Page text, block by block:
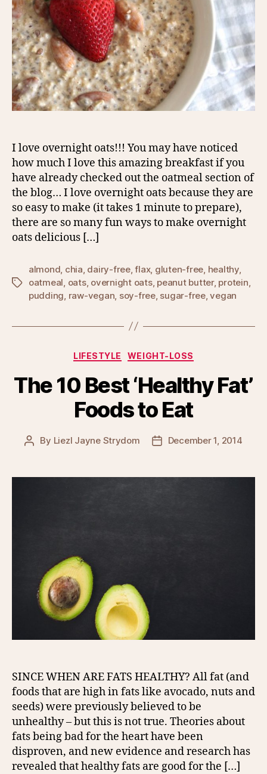
I love overnight oats!!! You may have noticed
how much I love this amazing breakfast if you
have already checked out the oatmeal section of
the blog… I love overnight oats because they are
so easy to make (it takes 1 minute to prepare),
there are so many fun ways to make overnight
oats delicious […]
Tags
almond, chia, dairy-free,flax, gluten-free, healthy,
oatmeal, oats, overnight oats, peanut butter, protein,
pudding, raw-vegan, soy-free, sugar-free,vegan
Categories
LIFESTYLE WEIGHT-LOSS
The 10 Best ‘Healthy Fat’
Foods to Eat
Post
By Liezl Jayne Strydom
PostDecember 1, 2014
SINCE WHEN ARE FATS HEALTHY? All fat (and
foods that are high in fats like avocado, nuts and
seeds) were previously believed to be
unhealthy – but this is not true. Theories about
fats being bad for the heart have been
disproven, and new evidence and research has
revealed that healthy fats are good for the […]